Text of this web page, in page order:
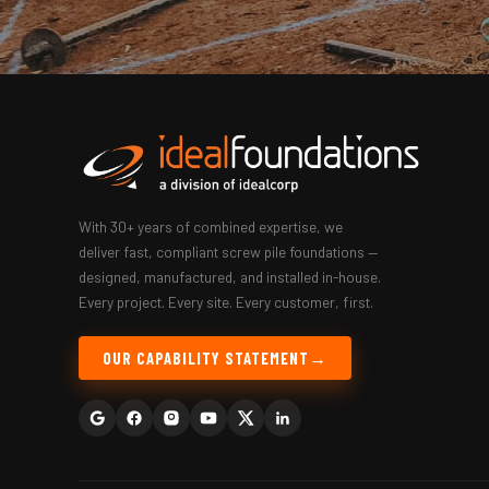
With 30+ years of combined expertise, we
deliver fast, compliant screw pile foundations —
designed, manufactured, and installed in-house.
Every project. Every site. Every customer, first.
OUR CAPABILITY STATEMENT